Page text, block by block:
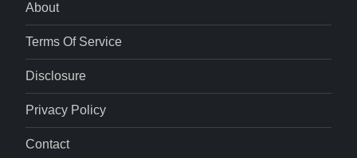
About
Terms Of Service
Disclosure
Privacy Policy
Contact